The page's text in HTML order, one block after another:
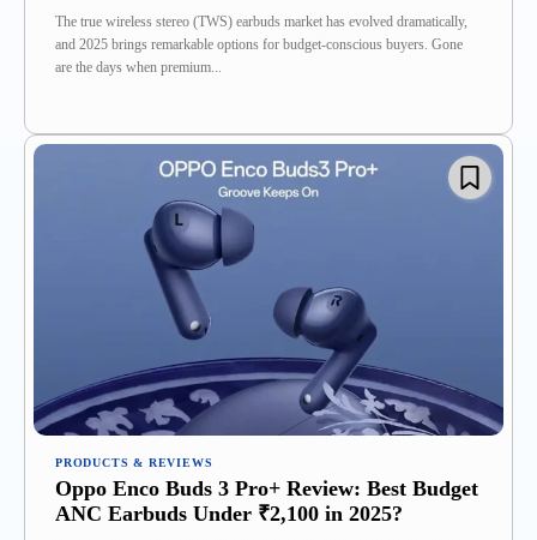
The true wireless stereo (TWS) earbuds market has evolved dramatically,
and 2025 brings remarkable options for budget-conscious buyers. Gone
are the days when premium...
PRODUCTS & REVIEWS
Oppo Enco Buds 3 Pro+ Review: Best Budget
ANC Earbuds Under ₹2,100 in 2025?